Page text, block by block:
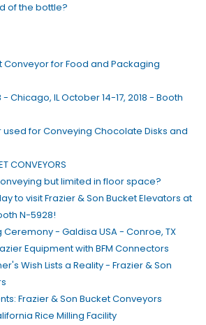
of the bottle?
Conveyor for Food and Packaging
- Chicago, IL October 14-17, 2018 - Booth
used for Conveying Chocolate Disks and
CONVEYORS
but limited in floor space?
to visit Frazier & Son Bucket Elevators at
N-5928!
- Galdisa USA - Conroe, TX
Equipment with BFM Connectors
Wish Lists a Reality - Frazier & Son
Frazier & Son Bucket Conveyors
Rice Milling Facility